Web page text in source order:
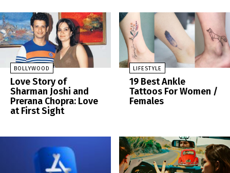
BOLLYWOOD
Love Story of
Sharman Joshi and
Prerana Chopra: Love
at First Sight
LIFESTYLE
19 Best Ankle
Tattoos For Women /
Females